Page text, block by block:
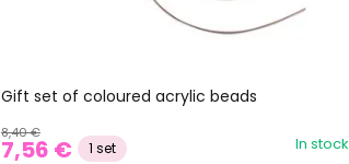
Gift set of coloured acrylic beads
8,40 €
7,56 € 1 set In stock